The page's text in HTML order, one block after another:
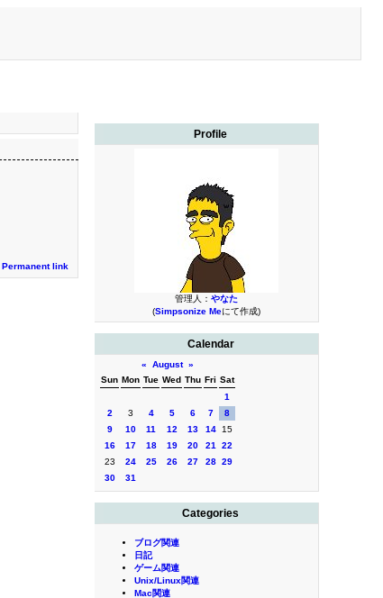
Profile
管理人： やなた
(Simpsonize Meにて作成)
Calendar
« August »
Sun Mon Tue Wed Thu Fri Sat
1
2
3 4 5 6 7
8
9
10 11 12 13 14
15
16
17 18 19 20 21
22
23
24 25 26 27 28 29
30
31
Categories
ブログ関連
日記
ゲーム関連
Unix/Linux関連
Mac関連
Permanent link